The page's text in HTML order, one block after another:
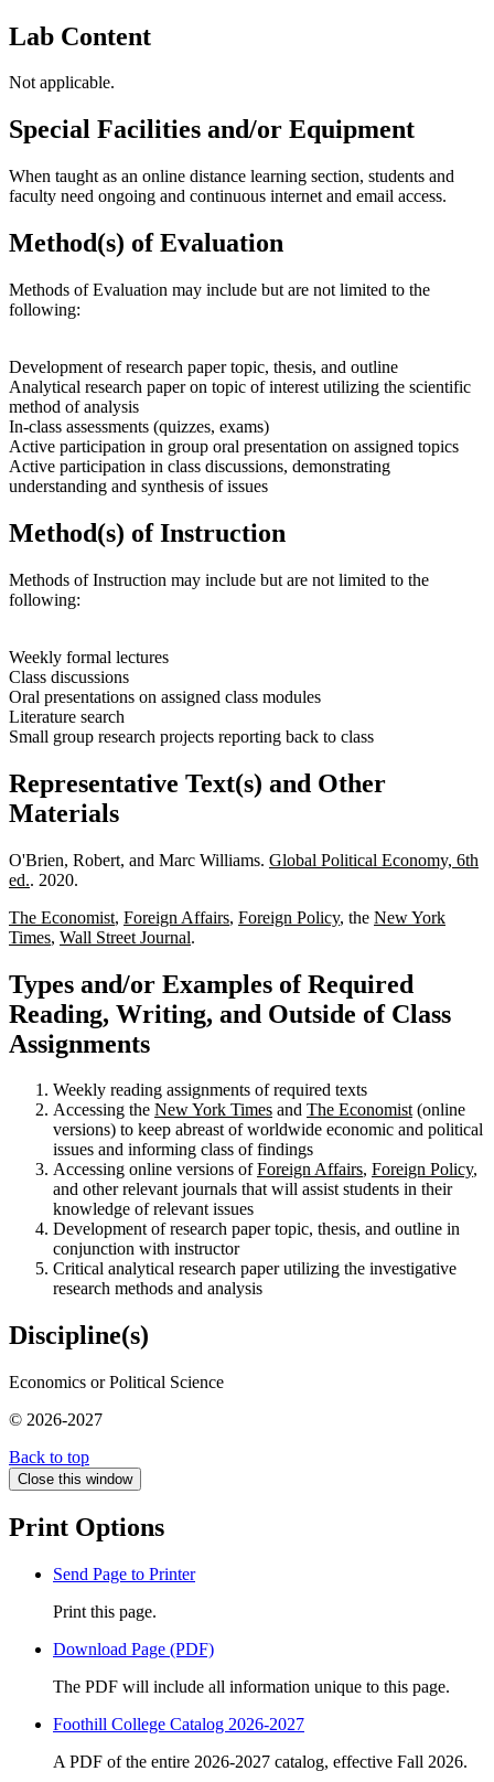
Lab Content
Not applicable.
Special Facilities and/or Equipment
When taught as an online distance learning section, students and
faculty need ongoing and continuous internet and email access.
Method(s) of Evaluation
Methods of Evaluation may include but are not limited to the
following:
Development of research paper topic, thesis, and outline
Analytical research paper on topic of interest utilizing the scientific
method of analysis
In-class assessments (quizzes, exams)
Active participation in group oral presentation on assigned topics
Active participation in class discussions, demonstrating
understanding and synthesis of issues
Method(s) of Instruction
Methods of Instruction may include but are not limited to the
following:
Weekly formal lectures
Class discussions
Oral presentations on assigned class modules
Literature search
Small group research projects reporting back to class
Representative Text(s) and Other
Materials
O'Brien, Robert, and Marc Williams. Global Political Economy, 6th
ed.. 2020.
The Economist, Foreign Affairs, Foreign Policy, the New York
Times, Wall Street Journal.
Types and/or Examples of Required
Reading, Writing, and Outside of Class
Assignments
Weekly reading assignments of required texts
Accessing the New York Times and The Economist(online
versions) to keep abreast of worldwide economic and political
issues and informing class of findings
Accessing online versions ofForeign Affairs, Foreign Policy,
and other relevant journals that will assist students in their
knowledge of relevant issues
Development of research paper topic, thesis, and outline in
conjunction with instructor
Critical analytical research paper utilizing the investigative
research methods and analysis
Discipline(s)
Economics or Political Science
© 2026-2027
Back to top
Close this window
Print Options
Send Page to Printer
Print this page.
Download Page (PDF)
The PDF will include all information unique to this page.
Foothill College Catalog 2026-2027
A PDF of the entire 2026-2027 catalog, effective Fall 2026.